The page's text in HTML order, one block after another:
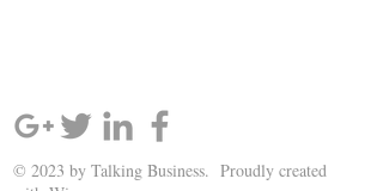
© 2023 by Talking Business. Proudly created